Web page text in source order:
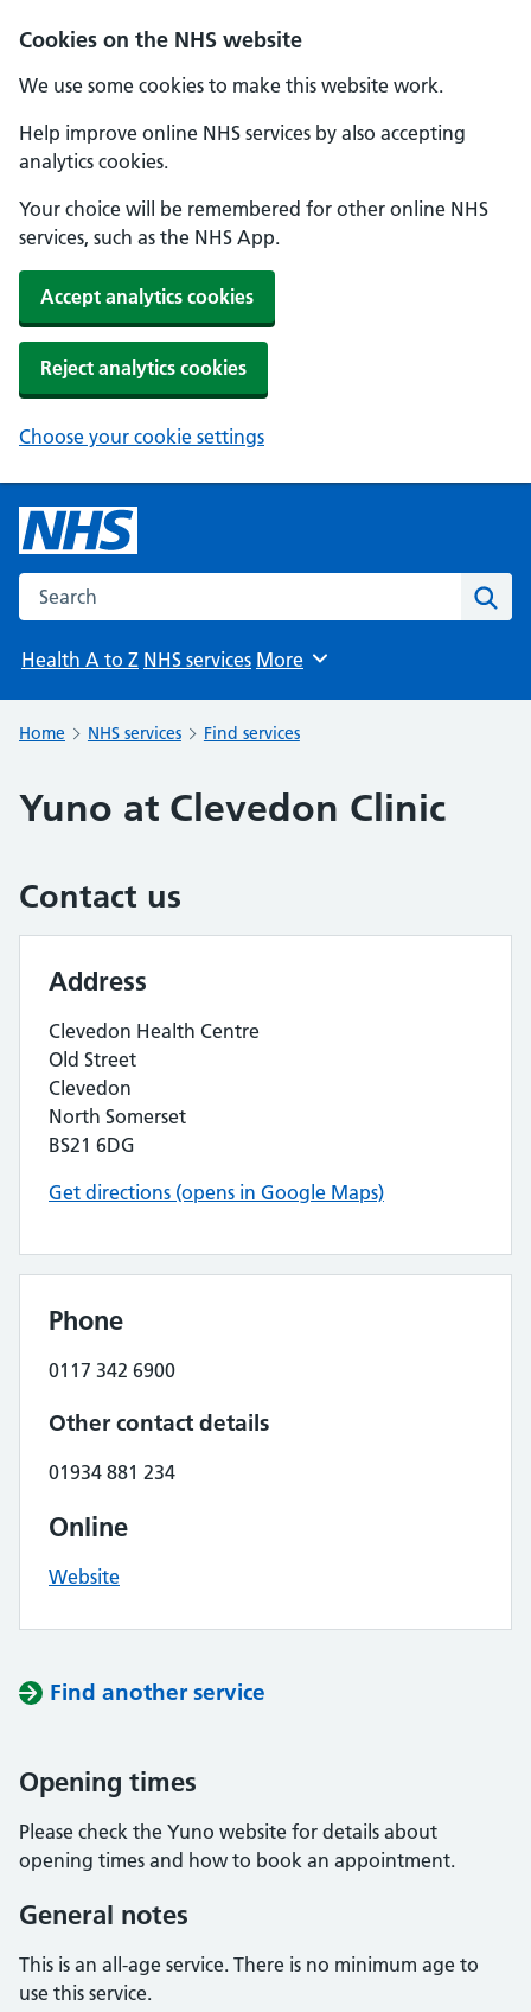
Cookies on the NHS website
We use some cookies to make this website work.
Help improve online NHS services by also accepting
analytics cookies.
Your choice will be remembered for other online NHS
services, such as the NHS App.
Accept analytics cookies
Reject analytics cookies
Choose your cookie settings
Search the NHS website
Health A to Z NHS services Browse
More
Home NHS services Find services
Yuno at Clevedon Clinic
Contact us
Address
Clevedon Health Centre
Old Street
Clevedon
North Somerset
BS21 6DG
Get directions (opens in Google Maps)
Phone
0117 342 6900
Other contact details
01934 881 234
Online
Website
Find another service
Opening times
Please check the Yuno website for details about
opening times and how to book an appointment.
General notes
This is an all-age service. There is no minimum age to
use this service.